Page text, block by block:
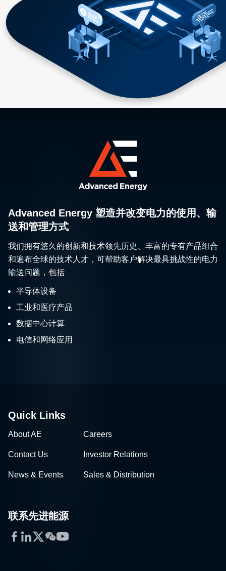
Advanced Energy 塑造并改变电力的使用、输
送和管理方式
我们拥有悠久的创新和技术领先历史、丰富的专有产品组合
和遍布全球的技术人才，可帮助客户解决最具挑战性的电力
输送问题，包括
半导体设备
工业和医疗产品
数据中心计算
电信和网络应用
Quick Links
About AE Careers
Contact Us Investor Relations
News & Events Sales & Distribution
联系先进能源
Facebook
LinkedIn
Twitter
WeChat
YouTube